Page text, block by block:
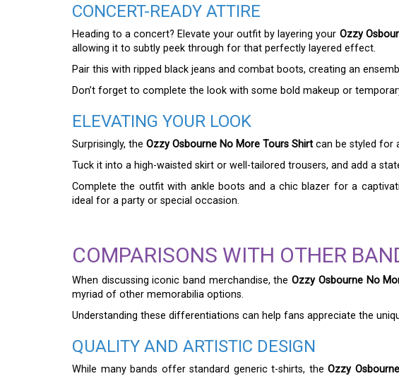
CONCERT-READY ATTIRE
Heading to a concert? Elevate your outfit by layering your Ozzy
allowing it to subtly peek through for that perfectly layered effect.
Pair this with ripped black jeans and combat boots, creating an
Don’t forget to complete the look with some bold makeup or
ELEVATING YOUR LOOK
Surprisingly, the Ozzy Osbourne No More Tours Shirt can be styled for
Tuck it into a high-waisted skirt or well-tailored trousers, and add a
Complete the outfit with ankle boots and a chic blazer for a
ideal for a party or special occasion.
COMPARISONS WITH OTHER
When discussing iconic band merchandise, theOzzy Osbourne No
myriad of other memorabilia options.
Understanding these differentiations can help fans appreciate the
QUALITY AND ARTISTIC DESIGN
While many bands offer standard generic t-shirts, theOzzy